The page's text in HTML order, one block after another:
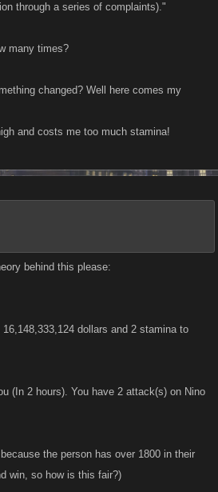
through a series of complaints)."
many times?
changed? Well here comes my
and costs me too much stamina!
behind this please:
dollars and 2 stamina to
(In 2 hours). You have 2 attack(s) on Nino
the person has over 1800 in their
win, so how is this fair?)